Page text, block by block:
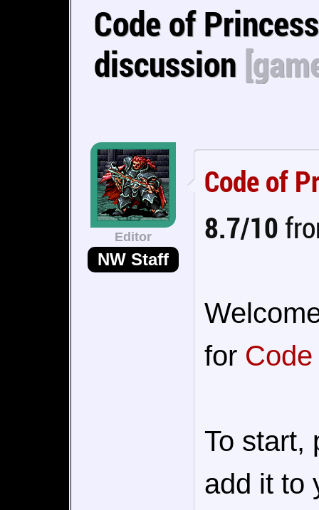
Code of
discussion
Editor
NW Staff
Code of
8.7/10
for
To start,
add it to